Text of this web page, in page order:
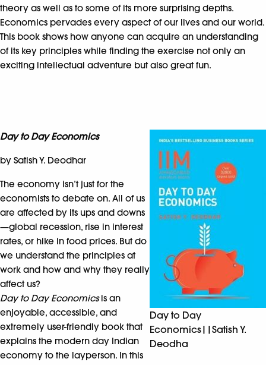
theory as well as to some of its more surprising depths.
Economics pervades every aspect of our lives and our world.
This book shows how anyone can acquire an understanding
of its key principles while finding the exercise not only an
exciting intellectual adventure but also great fun.
Day to Day
Economics||Satish Y.
Deodha
Day to Day Economics
by Satish Y. Deodhar
The economy isn’t just for the
economists to debate on. All of us
are affected by its ups and downs
—global recession, rise in interest
rates, or hike in food prices. But do
we understand the principles at
work and how and why they really
affect us?
Day to Day Economicsis an
enjoyable, accessible, and
extremely user-friendly book that
explains the modern day Indian
economy to the layperson. In this